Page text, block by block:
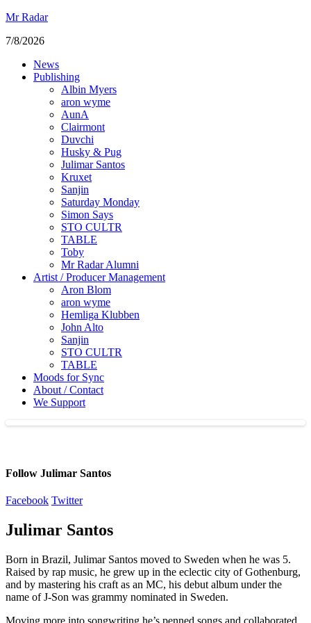
Mr Radar
7/8/2026
News
Publishing
Albin Myers
aron wyme
AunA
Clairmont
Duvchi
Husky & Pug
Julimar Santos
Kruxet
Sanjin
Saturday Monday
Simon Says
STO CULTR
TABLE
Toby
Mr Radar Alumni
Artist / Producer Management
Aron Blom
aron wyme
Hemliga Klubben
John Alto
Sanjin
STO CULTR
TABLE
Moods for Sync
About / Contact
We Support
Follow Julimar Santos
Facebook Twitter
Julimar Santos
Born in Brazil, Julimar Santos moved to Sweden when he was 5.
Raised by rap music, he grew up in the eclectic city of Gothenburg,
and by mastering his craft as an MC, his debut album under the
name of J-Son was grammy nominated in Sweden.
Moving more into songwriting he’s penned songs and collaborated